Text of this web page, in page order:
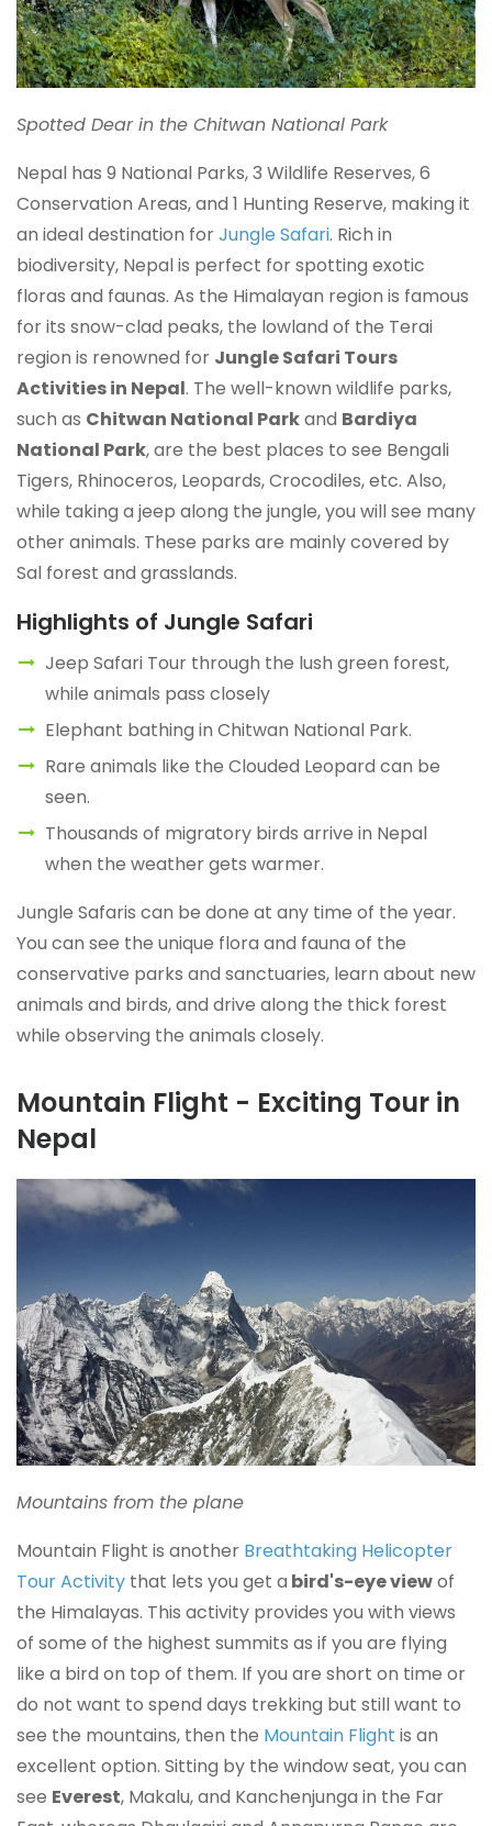
Spotted Dear in the Chitwan National Park
Nepal has 9 National Parks, 3 Wildlife Reserves, 6
Conservation Areas, and 1 Hunting Reserve, making it
an ideal destination forJungle Safari. Rich in
biodiversity, Nepal is perfect for spotting exotic
floras and faunas. As the Himalayan region is famous
for its snow-clad peaks, the lowland of the Terai
region is renowned for Jungle Safari Tours
Activities in Nepal. The well-known wildlife parks,
such as Chitwan National Parkand Bardiya
National Park, are the best places to see Bengali
Tigers, Rhinoceros, Leopards, Crocodiles, etc. Also,
while taking a jeep along the jungle, you will see many
other animals. These parks are mainly covered by
Sal forest and grasslands.
Highlights of Jungle Safari
Jeep Safari Tour through the lush green forest,
while animals pass closely
Elephant bathing in Chitwan National Park.
Rare animals like the Clouded Leopard can be
seen.
Thousands of migratory birds arrive in Nepal
when the weather gets warmer.
Jungle Safaris can be done at any time of the year.
You can see the unique flora and fauna of the
conservative parks and sanctuaries, learn about new
animals and birds, and drive along the thick forest
while observing the animals closely.
Mountain Flight - Exciting Tour in
Nepal
Mountains from the plane
Mountain Flight is another Breathtaking Helicopter
Tour Activity that lets you get a bird's-eye viewof
the Himalayas. This activity provides you with views
of some of the highest summits as if you are flying
like a bird on top of them. If you are short on time or
do not want to spend days trekking but still want to
see the mountains, then the Mountain Flight is an
excellent option. Sitting by the window seat, you can
see Everest, Makalu, and Kanchenjunga in the Far